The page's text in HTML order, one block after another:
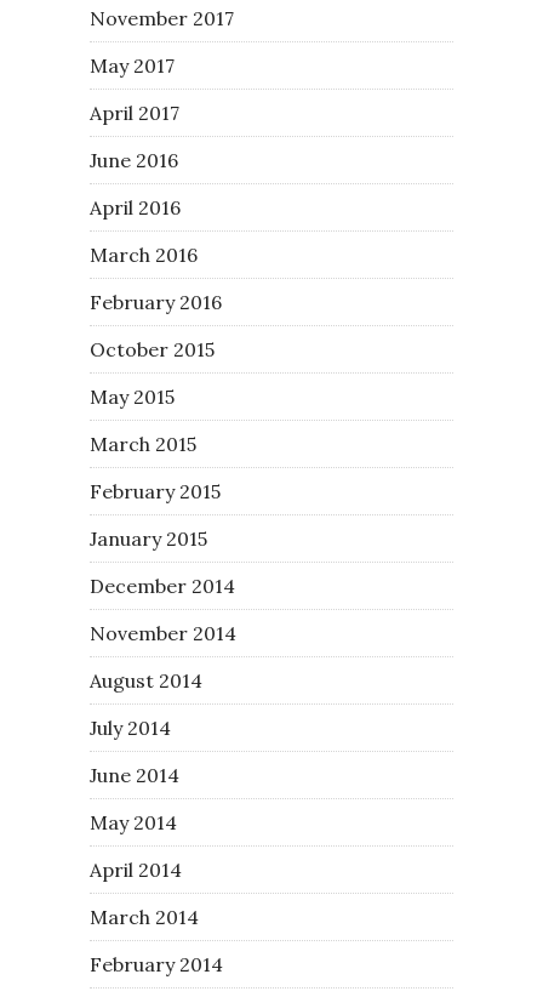
November 2017
May 2017
April 2017
June 2016
April 2016
March 2016
February 2016
October 2015
May 2015
March 2015
February 2015
January 2015
December 2014
November 2014
August 2014
July 2014
June 2014
May 2014
April 2014
March 2014
February 2014